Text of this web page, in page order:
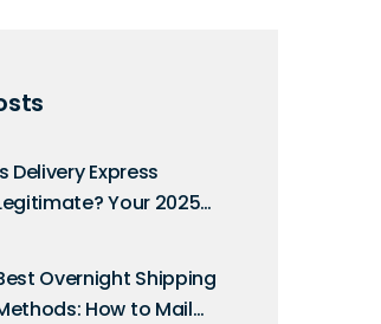
Delivery Express
Your 2025
Overnight Shipping
How to Mail